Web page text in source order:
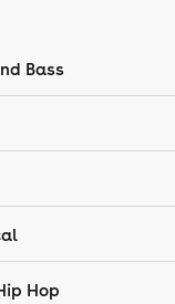
Bass
Hop